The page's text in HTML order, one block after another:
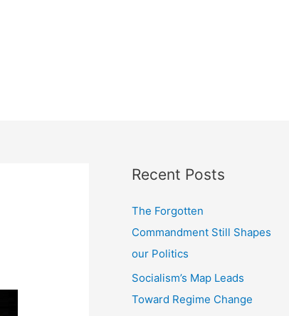
Recent Posts
The Forgotten
Commandment Still Shapes
our Politics
Socialism’s Map Leads
Toward Regime Change